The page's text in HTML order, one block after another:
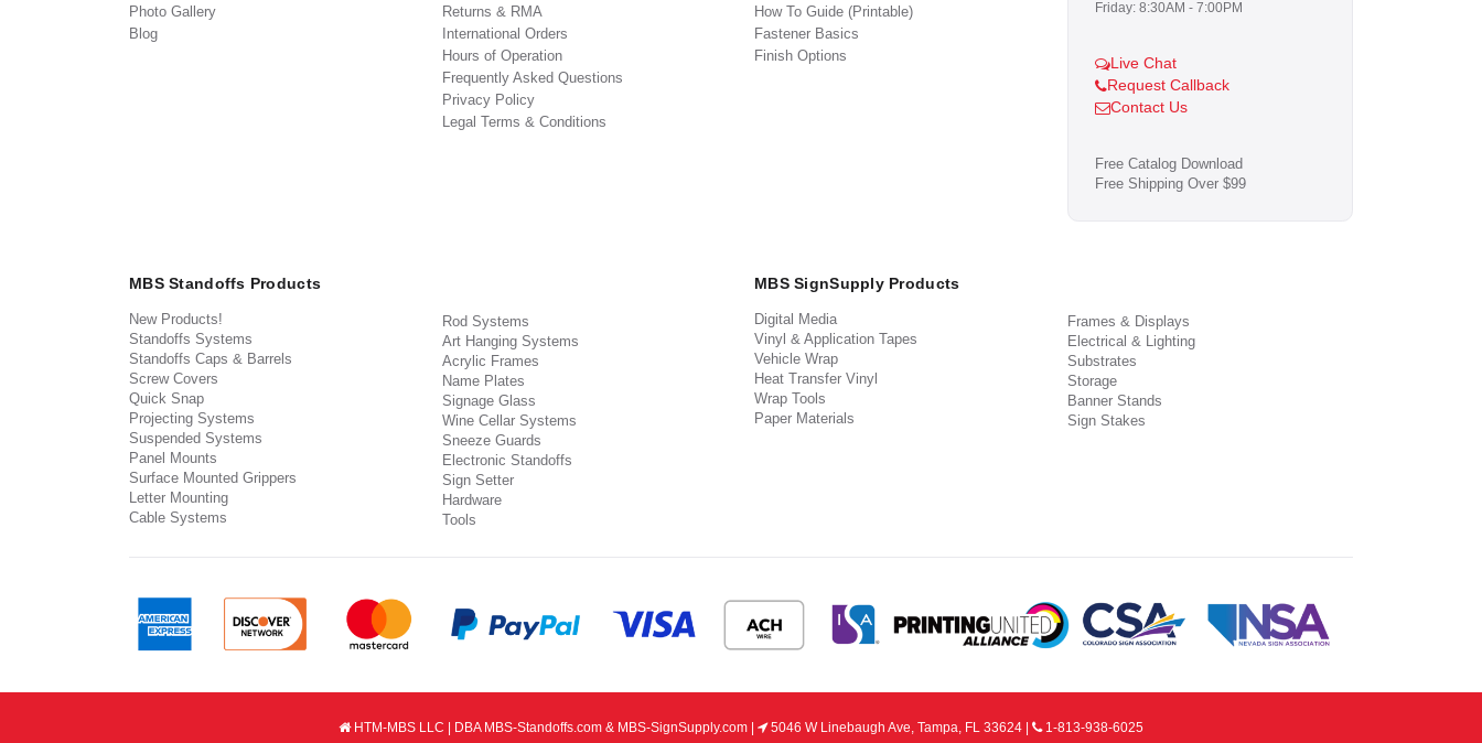
Photo Gallery
Blog
Returns & RMA
International Orders
Hours of Operation
Frequently Asked Questions
Privacy Policy
Legal Terms & Conditions
How To Guide (Printable)
Fastener Basics
Finish Options
Friday: 8:30AM - 7:00PM
Live Chat
Request Callback
Contact Us
Free Catalog Download
Free Shipping Over $99
MBS Standoffs Products
New Products!
Standoffs Systems
Standoffs Caps & Barrels
Screw Covers
Quick Snap
Projecting Systems
Suspended Systems
Panel Mounts
Surface Mounted Grippers
Letter Mounting
Cable Systems
Rod Systems
Art Hanging Systems
Acrylic Frames
Name Plates
Signage Glass
Wine Cellar Systems
Sneeze Guards
Electronic Standoffs
Sign Setter
Hardware
Tools
MBS SignSupply Products
Digital Media
Vinyl & Application Tapes
Vehicle Wrap
Heat Transfer Vinyl
Wrap Tools
Paper Materials
Frames & Displays
Electrical & Lighting
Substrates
Storage
Banner Stands
Sign Stakes
HTM-MBS LLC | DBA MBS-Standoffs.com & MBS-SignSupply.com | 5046 W Linebaugh Ave, Tampa, FL 33624 |
1-813-938-6025